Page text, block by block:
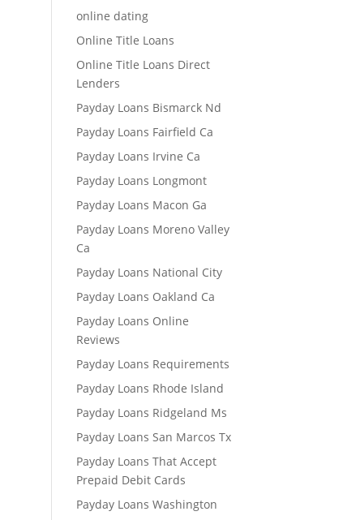
online dating
Online Title Loans
Online Title Loans Direct
Lenders
Payday Loans Bismarck Nd
Payday Loans Fairfield Ca
Payday Loans Irvine Ca
Payday Loans Longmont
Payday Loans Macon Ga
Payday Loans Moreno Valley
Ca
Payday Loans National City
Payday Loans Oakland Ca
Payday Loans Online
Reviews
Payday Loans Requirements
Payday Loans Rhode Island
Payday Loans Ridgeland Ms
Payday Loans San Marcos Tx
Payday Loans That Accept
Prepaid Debit Cards
Payday Loans Washington